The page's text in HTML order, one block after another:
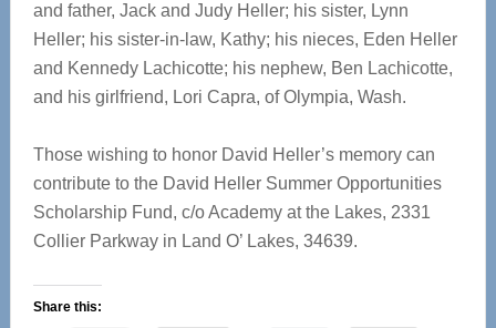
and father, Jack and Judy Heller; his sister, Lynn
Heller; his sister-in-law, Kathy; his nieces, Eden Heller
and Kennedy Lachicotte; his nephew, Ben Lachicotte,
and his girlfriend, Lori Capra, of Olympia, Wash.
Those wishing to honor David Heller’s memory can
contribute to the David Heller Summer Opportunities
Scholarship Fund, c/o Academy at the Lakes, 2331
Collier Parkway in Land O’ Lakes, 34639.
Share this: